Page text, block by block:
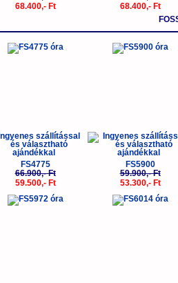
68.400,- Ft
68.400,- Ft
-11%
FS4775
66.900,- Ft
59.500,- Ft
-
FS5900
59.900,- Ft
53.300,- Ft
-11% -